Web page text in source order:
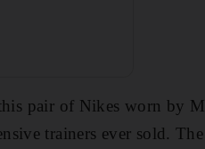
pair of Nikes worn by
trainers ever sold.